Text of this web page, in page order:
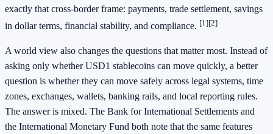
exactly that cross-border frame: payments, trade settlement, savings
in dollar terms, financial stability, and compliance. [1][2]
A world view also changes the questions that matter most. Instead of
asking only whether USD1 stablecoins can move quickly, a better
question is whether they can move safely across legal systems, time
zones, exchanges, wallets, banking rails, and local reporting rules.
The answer is mixed. The Bank for International Settlements and
the International Monetary Fund both note that the same features